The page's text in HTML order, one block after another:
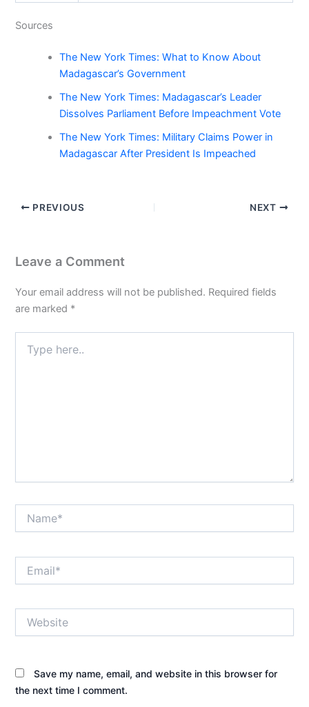
Sources
The New York Times: What to Know About
Madagascar’s Government
The New York Times: Madagascar’s Leader
Dissolves Parliament Before Impeachment Vote
The New York Times: Military Claims Power in
Madagascar After President Is Impeached
PREVIOUS NEXT
Leave a Comment
Your email address will not be published. Required fields
are marked *
here..
Save my name, email, and website in this browser for
the next time I comment.